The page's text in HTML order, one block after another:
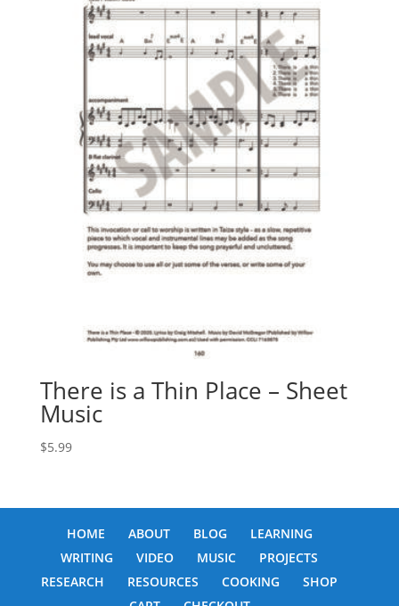
There is a Thin Place – Sheet
Music
$5.99
HOME ABOUT BLOG
LEARNING
WRITING
VIDEO MUSIC
PROJECTS
RESEARCH
RESOURCES COOKING
SHOP